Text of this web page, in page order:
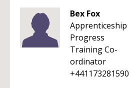
Bex Fox
Apprenticeship
Progress
Training Co-
ordinator
+441173281590